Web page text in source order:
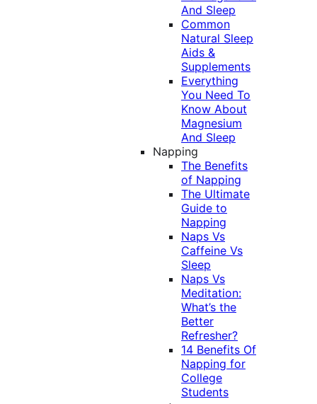
And Sleep
Common
Natural Sleep
Aids &
Supplements
Everything
You Need To
Know About
Magnesium
And Sleep
Napping
The Benefits
of Napping
The Ultimate
Guide to
Napping
Naps Vs
Caffeine Vs
Sleep
Naps Vs
Meditation:
What’s the
Better
Refresher?
14 Benefits Of
Napping for
College
Students